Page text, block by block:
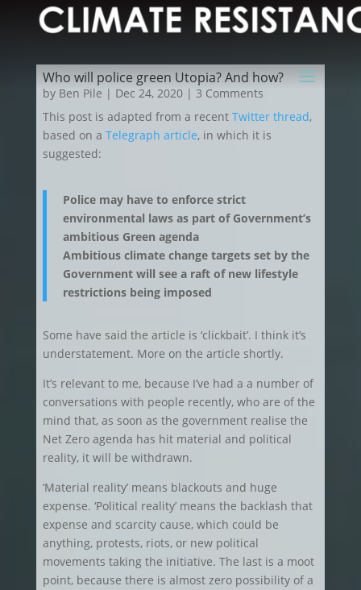
Who will police green Utopia? And how?
by Ben Pile | Dec 24, 2020| 3 Comments
This post is adapted from a recent Twitter thread,
based on a Telegraph article, in which it is
suggested:
Police may have to enforce strict
environmental laws as part of Government’s
ambitious Green agenda
Ambitious climate change targets set by the
Government will see a raft of new lifestyle
restrictions being imposed
Some have said the article is ‘clickbait’. I think it’s
understatement. More on the article shortly.
It’s relevant to me, because I’ve had a a number of
conversations with people recently, who are of the
mind that, as soon as the government realise the
Net Zero agenda has hit material and political
reality, it will be withdrawn.
‘Material reality’ means blackouts and huge
expense. ‘Political reality’ means the backlash that
expense and scarcity cause, which could be
anything, protests, riots, or new political
movements taking the initiative. The last is a moot
point, because there is almost zero possibility of a